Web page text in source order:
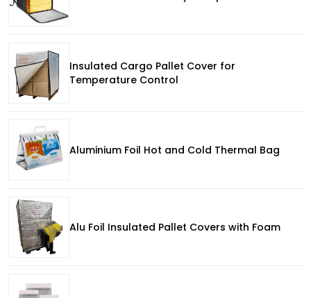
Insulated Cargo Pallet Cover for
Temperature Control
Aluminium Foil Hot and Cold Thermal Bag
Alu Foil Insulated Pallet Covers with Foam